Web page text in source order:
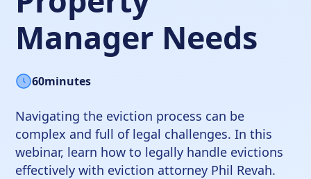
Manager Needs
60minutes
Navigating the eviction process can be
complex and full of legal challenges. In this
webinar, learn how to legally handle evictions
effectively with eviction attorney Phil Revah.